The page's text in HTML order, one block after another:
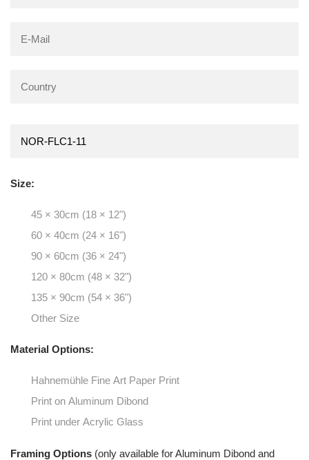
Size:
45 × 30cm (18 × 12")
60 × 40cm (24 × 16")
90 × 60cm (36 × 24")
120 × 80cm (48 × 32")
135 × 90cm (54 × 36")
Other Size
Material Options:
Hahnemühle Fine Art Paper Print
Print on Aluminum Dibond
Print under Acrylic Glass
Framing Options (only available for Aluminum Dibond and